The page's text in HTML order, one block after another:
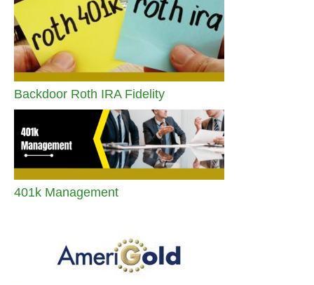
Backdoor Roth IRA Fidelity
401k Management